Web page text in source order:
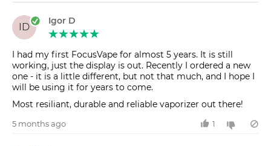
ID
Igor D
I had my first FocusVape for almost 5 years. It is still
working, just the display is out. Recently I ordered a new
one - it is a little different, but not that much, and I hope I
will be using it for years to come.
Most resiliant, durable and reliable vaporizer out there!
5 months ago 1